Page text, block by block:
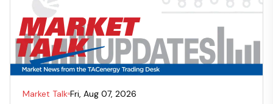
Market Talk Fri, Aug 07, 2026